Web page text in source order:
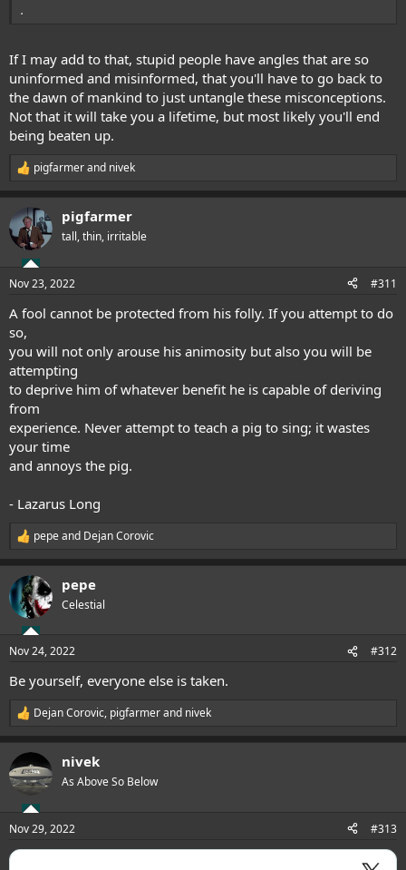
.
If I may add to that, stupid people have angles that are so
uninformed and misinformed, that you'll have to go back to
the dawn of mankind to just untangle these misconceptions.
Not that it will take you a lifetime, but most likely you'll end
being beaten up.
R
e
c
t
i
s
pigfarmerand nivek
pigfarmer
tall, thin, irritable
Nov 23, 2022 #311
A fool cannot be protected from his folly. If you attempt to do
so,
you will not only arouse his animosity but also you will be
attempting
to deprive him of whatever benefit he is capable of deriving
from
experience. Never attempt to teach a pig to sing; it wastes
your time
and annoys the pig.
- Lazarus Long
R
a
c
t
i
s
pepeand Dejan Corovic
pepe
Celestial
Nov 24, 2022 #312
Be yourself, everyone else is taken.
R
e
c
t
i
s
:
Dejan Corovic, pigfarmerand nivek
nivek
As Above So Below
Nov 29, 2022 #313